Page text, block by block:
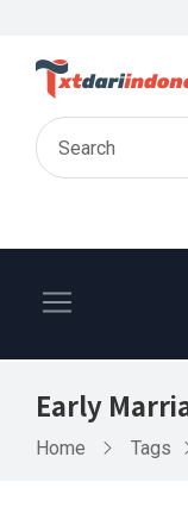
Early
Home Tags